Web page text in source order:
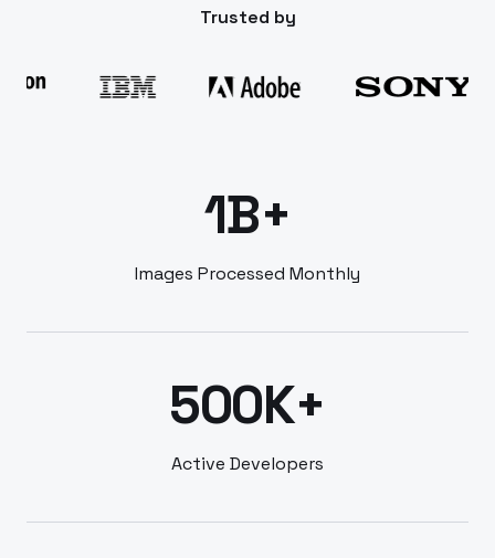
Trusted by
1B+
Images Processed Monthly
500K+
Active Developers